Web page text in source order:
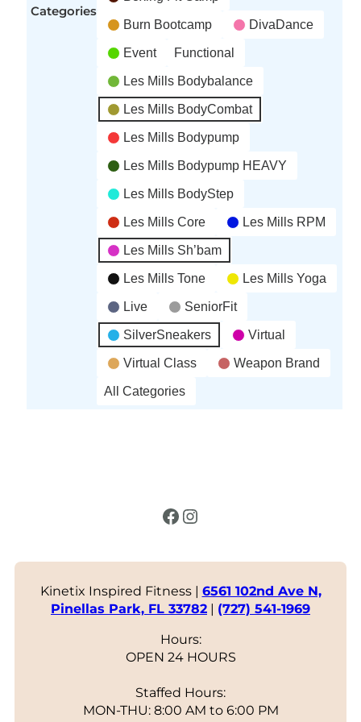
Categories
Burn Bootcamp DivaDance
Event Functional
Les Mills Bodybalance
Les Mills BodyCombat
Les Mills Bodypump
Les Mills Bodypump HEAVY
Les Mills BodyStep
Les Mills Core Les Mills RPM
Les Mills Sh’bam
Les Mills Tone Les Mills Yoga
Live SeniorFit
SilverSneakers Virtual
Virtual Class Weapon Brand
All Categories
Facebook Instagram
Kinetix Inspired Fitness | 6561 102nd Ave N,
Pinellas Park, FL 33782 | (727) 541-1969
Hours:
OPEN 24 HOURS
Staffed Hours:
MON-THU: 8:00 AM to 6:00 PM